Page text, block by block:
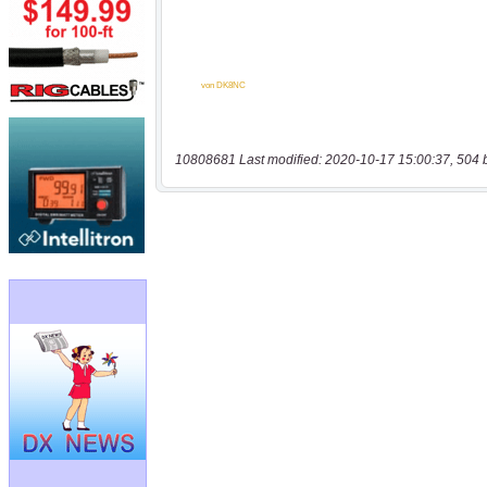
10808681 Last modified: 2020-10-17 15:00:37, 504